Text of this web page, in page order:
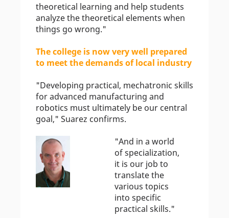
theoretical learning and help students
analyze the theoretical elements when
things go wrong."
The college is now very well prepared
to meet the demands of local industry
"Developing practical, mechatronic skills
for advanced manufacturing and
robotics must ultimately be our central
goal," Suarez confirms.
"And in a world
of specialization,
it is our job to
translate the
various topics
into specific
practical skills."